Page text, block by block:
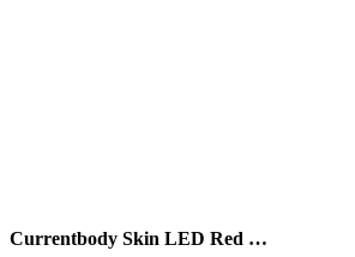
Currentbody Skin LED Red …